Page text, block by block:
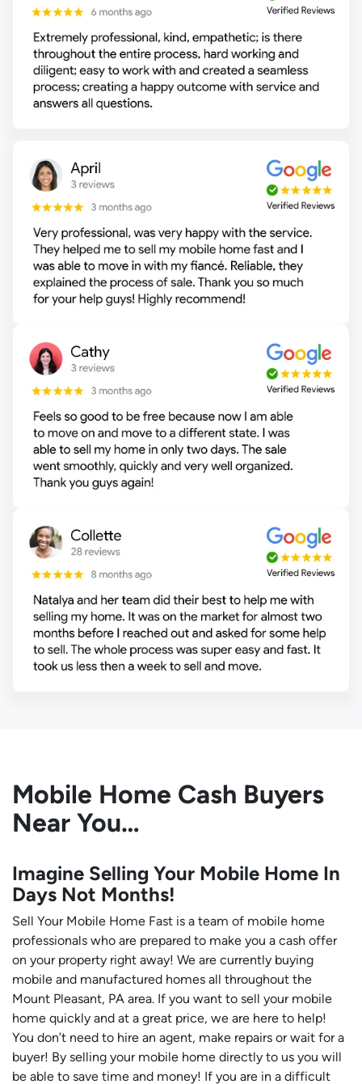
Mobile Home Cash Buyers
Near You…
Imagine Selling Your Mobile Home In
Days Not Months!
Sell Your Mobile Home Fast is a team of mobile home
professionals who are prepared to make you a cash offer
on your property right away! We are currently buying
mobile and manufactured homes all throughout the
Mount Pleasant, PA area. If you want to sell your mobile
home quickly and at a great price, we are here to help!
You don’t need to hire an agent, make repairs or wait for a
buyer! By selling your mobile home directly to us you will
be able to save time and money! If you are in a difficult